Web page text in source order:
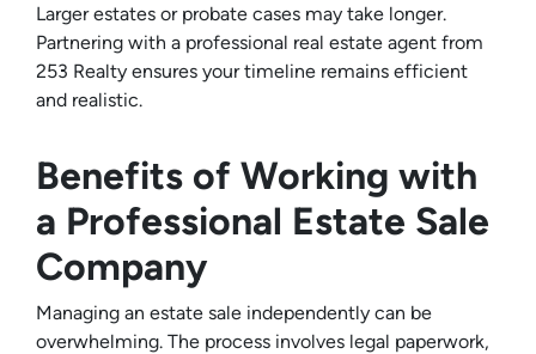
Larger estates or probate cases may take longer.
Partnering with a professional real estate agent from
253 Realty ensures your timeline remains efficient
and realistic.
Benefits of Working with
a Professional Estate Sale
Company
Managing an estate sale independently can be
overwhelming. The process involves legal paperwork,